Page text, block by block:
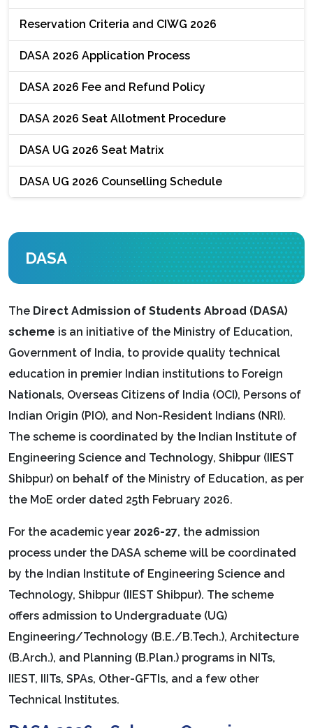
DASA
The Direct Admission of Students Abroad (DASA)
scheme is an initiative of the Ministry of Education,
Government of India, to provide quality technical
education in premier Indian institutions to Foreign
Nationals, Overseas Citizens of India (OCI), Persons of
Indian Origin (PIO), and Non-Resident Indians (NRI).
The scheme is coordinated by the Indian Institute of
Engineering Science and Technology, Shibpur (IIEST
Shibpur) on behalf of the Ministry of Education, as per
the MoE order dated 25th February 2026.
For the academic year 2026-27, the admission
process under the DASA scheme will be coordinated
by the Indian Institute of Engineering Science and
Technology, Shibpur (IIEST Shibpur). The scheme
offers admission to Undergraduate (UG)
Engineering/Technology (B.E./B.Tech.), Architecture
(B.Arch.), and Planning (B.Plan.) programs in NITs,
IIEST, IIITs, SPAs, Other-GFTIs, and a few other
Technical Institutes.
Reservation Criteria and CIWG 2026
DASA 2026 Application Process
DASA 2026 Fee and Refund Policy
DASA 2026 Seat Allotment Procedure
DASA UG 2026 Seat Matrix
DASA UG 2026 Counselling Schedule